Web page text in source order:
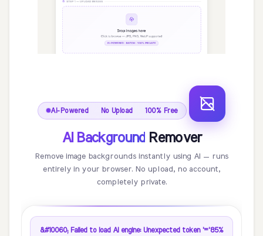
AI-Powered · No Upload · 100% Free
AI Background Remover
Remove image backgrounds instantly using AI — runs
entirely in your browser. No upload, no account,
completely private.
&#10060; Failed to load AI engine: Unexpected token '='85%